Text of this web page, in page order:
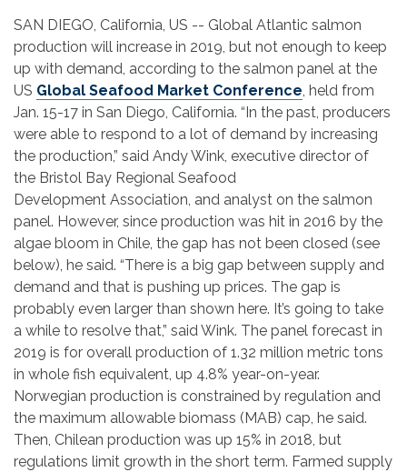
SAN DIEGO, California, US -- Global Atlantic salmon
production will increase in 2019, but not enough to keep
up with demand, according to the salmon panel at the
US Global Seafood Market Conference, held from
Jan. 15-17 in San Diego, California. “In the past, producers
were able to respond to a lot of demand by increasing
the production,” said Andy Wink, executive director of
the Bristol Bay Regional Seafood
Development Association, and analyst on the salmon
panel. However, since production was hit in 2016 by the
algae bloom in Chile, the gap has not been closed (see
below), he said. “There is a big gap between supply and
demand and that is pushing up prices. The gap is
probably even larger than shown here. It’s going to take
a while to resolve that,” said Wink. The panel forecast in
2019 is for overall production of 1.32 million metric tons
in whole fish equivalent, up 4.8% year-on-year.
Norwegian production is constrained by regulation and
the maximum allowable biomass (MAB) cap, he said.
Then, Chilean production was up 15% in 2018, but
regulations limit growth in the short term. Farmed supply